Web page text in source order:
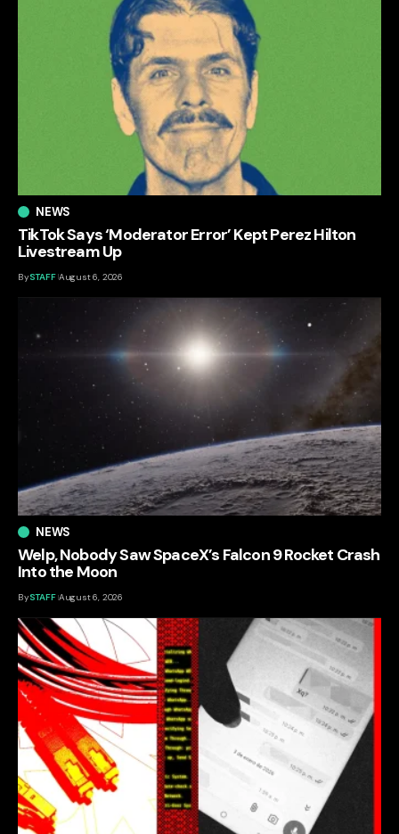
NEWS
TikTok Says ‘Moderator Error’ Kept Perez Hilton
Livestream Up
BySTAFF August 6, 2026
NEWS
Welp, Nobody Saw SpaceX’s Falcon 9 Rocket Crash
Into the Moon
BySTAFF August 6, 2026